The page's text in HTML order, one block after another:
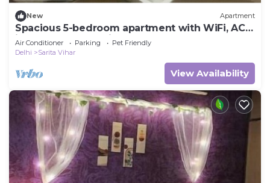
New Apartment
Spacious 5-bedroom apartment with WiFi, AC
in lovely New Delhi
Air Conditioner Parking
Pet Friendly
Delhi
Sarita Vihar
View Availability